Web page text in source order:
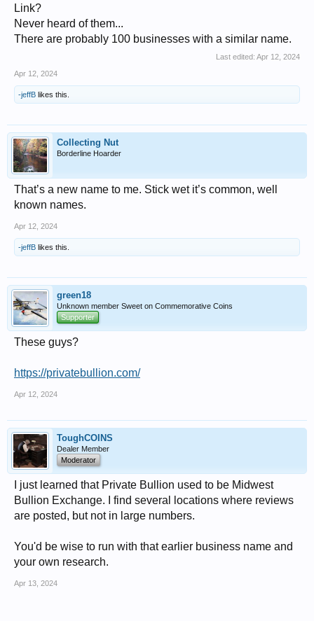
Link?
Never heard of them...
There are probably 100 businesses with a similar name.
Last edited: Apr 12, 2024
Apr 12, 2024
-jeffB likes this.
Collecting Nut
Borderline Hoarder
That’s a new name to me. Stick wet it’s common, well
known names.
Apr 12, 2024
-jeffB likes this.
green18
Unknown member Sweet on Commemorative Coins
Supporter
These guys?
https://privatebullion.com/
Apr 12, 2024
ToughCOINS
Dealer Member
Moderator
I just learned that Private Bullion used to be Midwest
Bullion Exchange. I find several locations where reviews
are posted, but not in large numbers.
You'd be wise to run with that earlier business name and
your own research.
Apr 13, 2024